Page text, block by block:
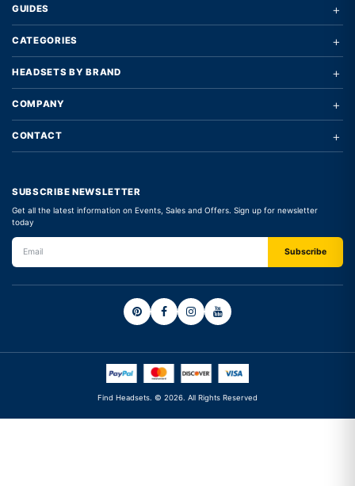
GUIDES +
CATEGORIES +
HEADSETS BY BRAND +
COMPANY +
CONTACT +
SUBSCRIBE NEWSLETTER
Get all the latest information on Events, Sales and Offers. Sign up for newsletter
today
Find Headsets. © 2026. All Rights Reserved